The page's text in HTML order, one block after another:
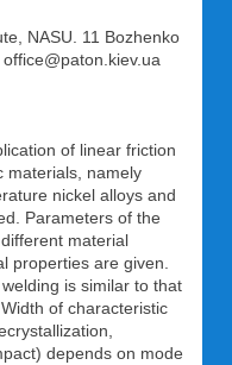
NASU. 11 Bozhenko
of linear friction
materials, namely
nickel alloys and
Parameters of the
material
properties are given.
is similar to that
of characteristic
depends on mode